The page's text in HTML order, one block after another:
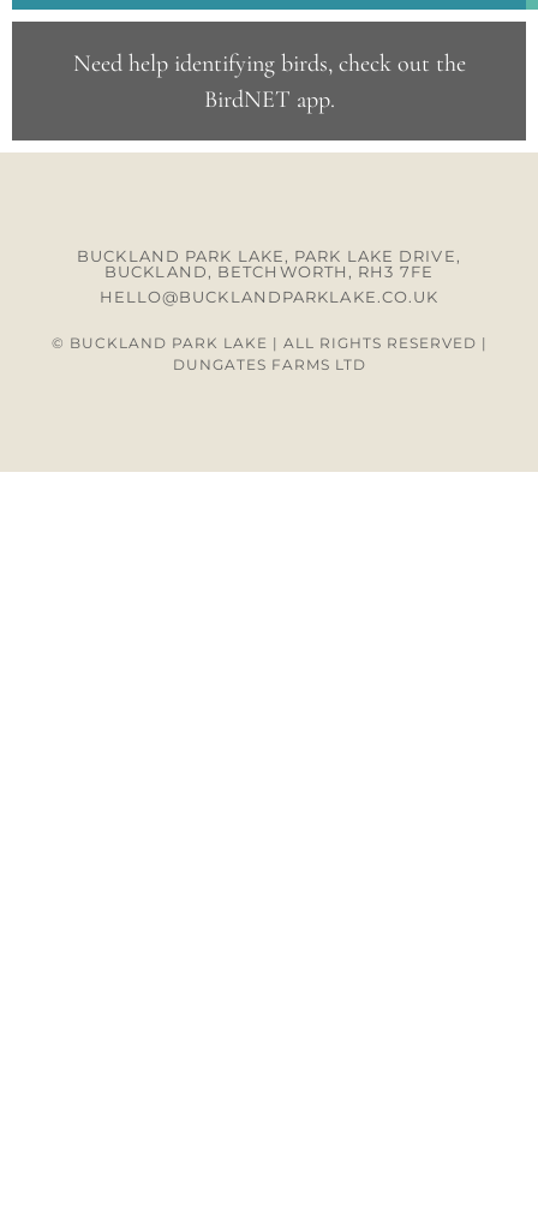
Need help identifying birds, check out the
BirdNET app.
BUCKLAND PARK LAKE, PARK LAKE DRIVE,
BUCKLAND, BETCHWORTH, RH3 7FE
HELLO@BUCKLANDPARKLAKE.CO.UK
© BUCKLAND PARK LAKE | ALL RIGHTS RESERVED |
DUNGATES FARMS LTD